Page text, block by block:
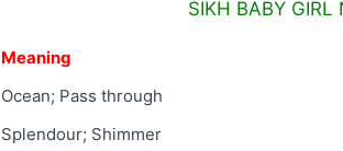
SIKH BABY GIRL
Meaning
Ocean; Pass through
Splendour; Shimmer